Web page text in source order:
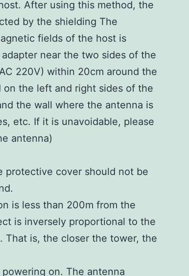
After using this method, the
by the shielding The
fields of the host is
near the two sides of the
220V) within 20cm around the
the left and right sides of the
the wall where the antenna is
etc. If it is unavoidable, please
antenna)
protective cover should not be
is less than 200m from the
is inversely proportional to the
That is, the closer the tower, the
on. The antenna